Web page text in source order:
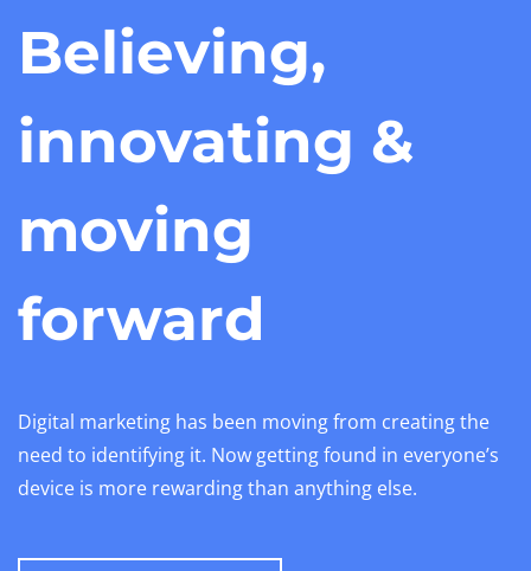
Believing,
innovating &
moving
forward
Digital marketing has been moving from creating the
need to identifying it. Now getting found in everyone’s
device is more rewarding than anything else.